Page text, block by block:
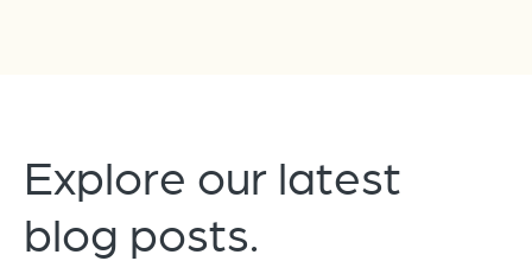
Explore our latest
blog posts.